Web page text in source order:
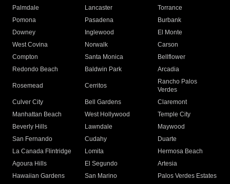
Palmdale
Lancaster
Torrance
Pomona
Pasadena
Burbank
Downey
Inglewood
El Monte
West Covina
Norwalk
Carson
Compton
Santa Monica
Bellflower
Redondo Beach
Baldwin Park Arcadia
Rosemead Cerritos
Rancho Palos
Verdes
Culver City
Bell Gardens
Claremont
Manhattan Beach
West Hollywood
Temple City
Beverly Hills
Lawndale
Maywood
San Fernando
Cudahy
Duarte
La Canada Flintridge
Lomita
Hermosa Beach
Agoura Hills
El Segundo
Artesia
Hawaiian Gardens
San Marino
Palos Verdes Estates